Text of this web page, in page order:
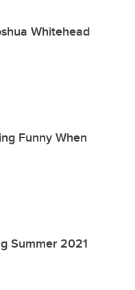
Whitehead
Funny When
Summer 2021